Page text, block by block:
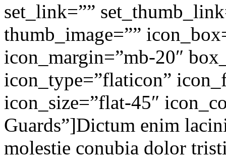
set_link=””
thumb_image=””
icon_margin=”mb-20″
icon_type=”flaticon”
icon_size=”flat-45″
Guards”]Dictum enim
molestie conubia dolor